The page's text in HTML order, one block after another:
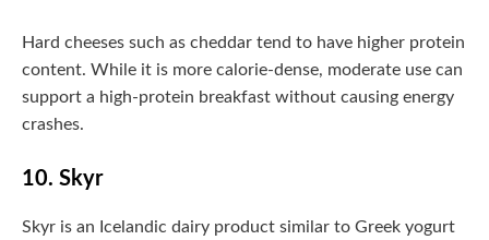
Hard cheeses such as cheddar tend to have higher protein
content. While it is more calorie-dense, moderate use can
support a high-protein breakfast without causing energy
crashes.
10. Skyr
Skyr is an Icelandic dairy product similar to Greek yogurt